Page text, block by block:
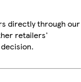
directly through our
retailers'